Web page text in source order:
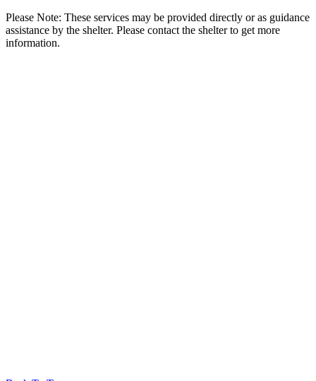
Please Note: These services may be provided directly or as guidance
assistance by the shelter. Please contact the shelter to get more
information.